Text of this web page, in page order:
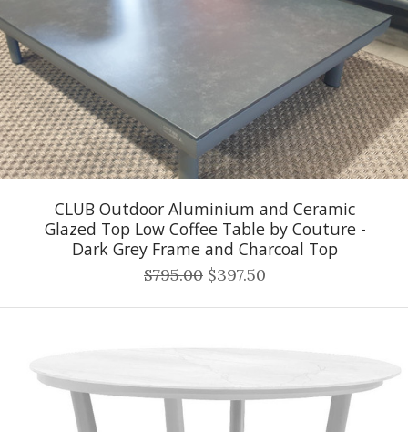
CLUB Outdoor Aluminium and Ceramic
Glazed Top Low Coffee Table by Couture -
Dark Grey Frame and Charcoal Top
$795.00 $397.50